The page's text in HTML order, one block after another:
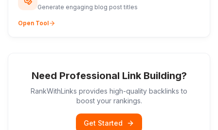
Generate engaging blog post titles
Open Tool
Need Professional Link Building?
RankWithLinks provides high-quality backlinks to
boost your rankings.
Get Started